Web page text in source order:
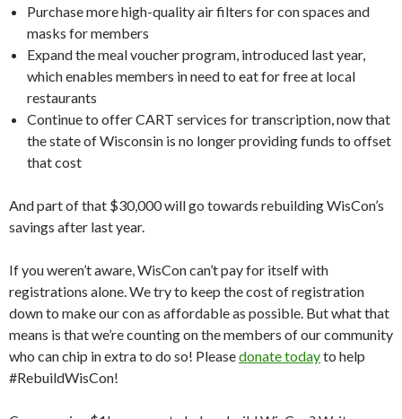
Purchase more high-quality air filters for con spaces and
masks for members
Expand the meal voucher program, introduced last year,
which enables members in need to eat for free at local
restaurants
Continue to offer CART services for transcription, now that
the state of Wisconsin is no longer providing funds to offset
that cost
And part of that $30,000 will go towards rebuilding WisCon’s
savings after last year.
If you weren’t aware, WisCon can’t pay for itself with
registrations alone. We try to keep the cost of registration
down to make our con as affordable as possible. But what that
means is that we’re counting on the members of our community
who can chip in extra to do so! Pleasedonate todayto help
#RebuildWisCon!